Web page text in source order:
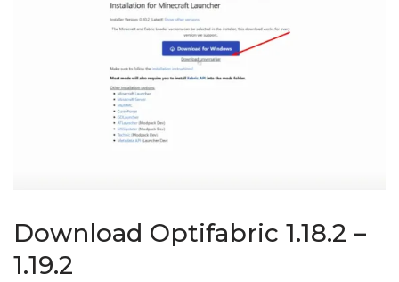
Download Optifabric 1.18.2 –
1.19.2